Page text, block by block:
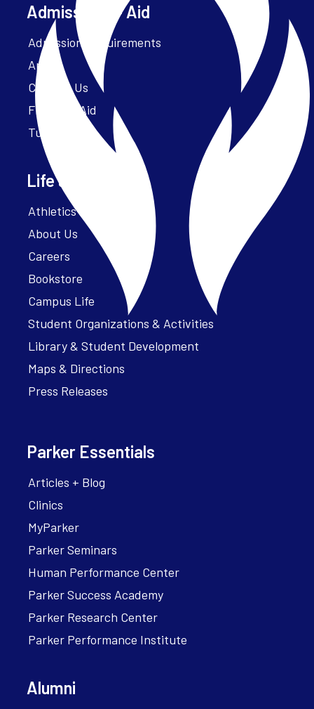
Admissions + Aid
Admission Requirements
Apply
Contact Us
Financial Aid
Tuition
Life at Parker
Athletics – ParkerFit
About Us
Careers
Bookstore
Campus Life
Student Organizations & Activities
Library & Student Development
Maps & Directions
Press Releases
Parker Essentials
Articles + Blog
Clinics
MyParker
Parker Seminars
Human Performance Center
Parker Success Academy
Parker Research Center
Parker Performance Institute
Alumni